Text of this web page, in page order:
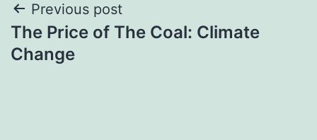
Post
navigation
Previous post
The Price of The Coal: Climate
Change